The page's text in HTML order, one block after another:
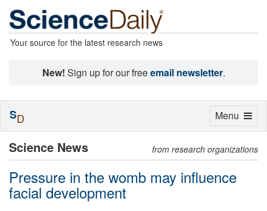
Your source for the latest research news
New! Sign up for our freeemail newsletter.
Science News from research organizations
Pressure in the womb may influence
facial development
Toggle
Menu
SD